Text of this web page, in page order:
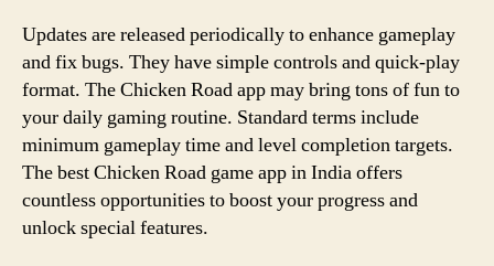
Updates are released periodically to enhance gameplay
and fix bugs. They have simple controls and quick-play
format. The Chicken Road app may bring tons of fun to
your daily gaming routine. Standard terms include
minimum gameplay time and level completion targets.
The best Chicken Road game app in India offers
countless opportunities to boost your progress and
unlock special features.